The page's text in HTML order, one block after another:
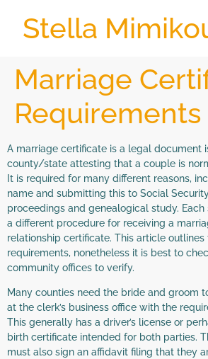
Stella
Marriage
Requirements
A marriage certificate is a legal document
county/state attesting that a couple is
It is required for many different reasons,
name and submitting this to Social
proceedings and genealogical study.
a different procedure for receiving a
relationship certificate. This article outlines
requirements, nonetheless it is best to
community offices to verify.
Many counties need the bride and groom
at the clerk’s business office with the
This generally has a driver’s license or
birth certificate intended for both parties.
must also sign an affidavit filing that they